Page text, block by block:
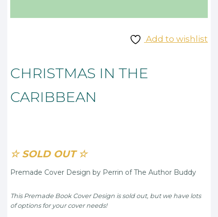
Add to wishlist
CHRISTMAS IN THE
CARIBBEAN
☆ SOLD OUT ☆
Premade Cover Design by Perrin of The Author Buddy
This Premade Book Cover Design is sold out, but we have lots
of options for your cover needs!